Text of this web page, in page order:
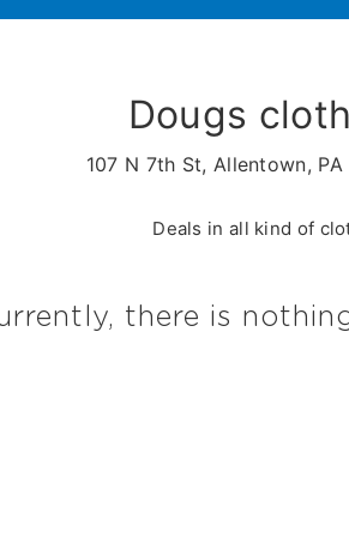
Dougs
107 N 7th St, Allentown, PA
Deals in all kind of
there is